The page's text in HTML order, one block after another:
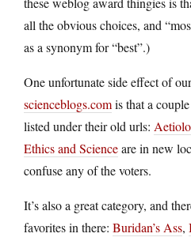
all the obvious choices, and
as a synonym for “best”.)
One unfortunate side effect of
scienceblogs.comis that a
listed under their old urls:
Ethics and Scienceare in new
confuse any of the voters.
It’s also a great category, and
favorites in there: Buridan’s Ass,